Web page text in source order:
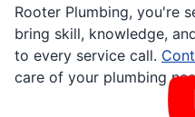
Rooter Plumbing, you're
bring skill, knowledge,
to every service call.
care of your plumbing